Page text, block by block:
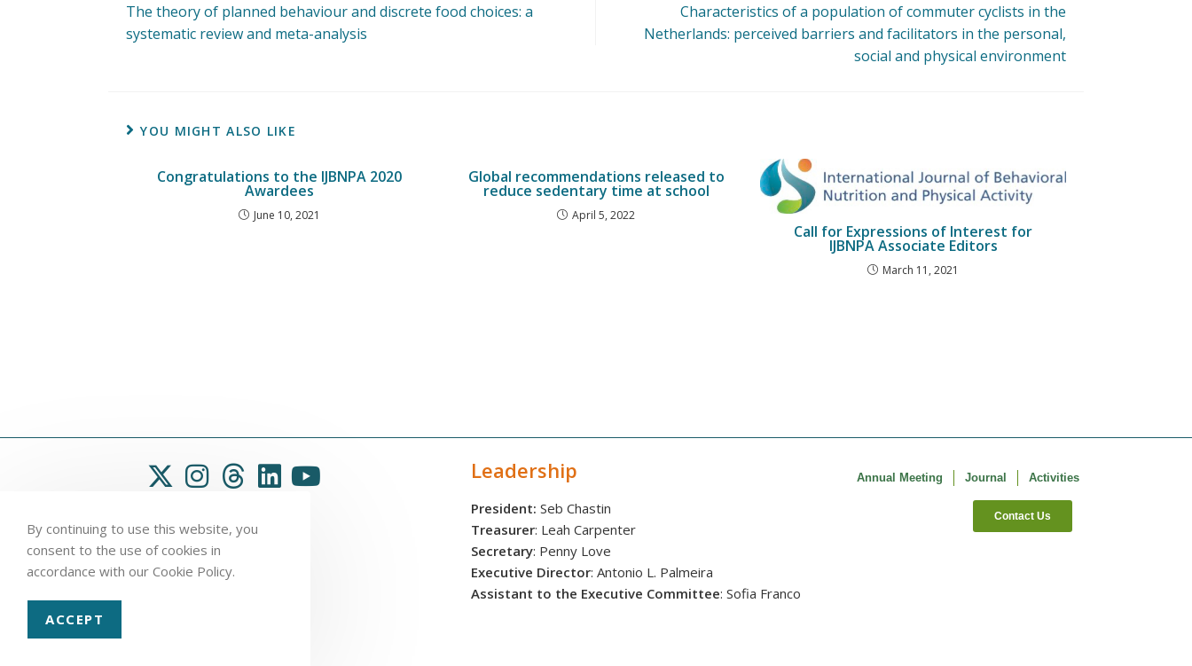
The theory of planned behaviour and discrete food choices: a
systematic review and meta-analysis
Characteristics of a population of commuter cyclists in the
Netherlands: perceived barriers and facilitators in the personal,
social and physical environment
YOU MIGHT ALSO LIKE
Congratulations to the IJBNPA 2020
Awardees
June 10, 2021
Global recommendations released to
reduce sedentary time at school
April 5, 2022
Call for Expressions of Interest for
IJBNPA Associate Editors
March 11, 2021
Leadership
President: Seb Chastin
Treasurer: Leah Carpenter
Secretary: Penny Love
Executive Director: Antonio L. Palmeira
Assistant to the Executive Committee: Sofia Franco
Annual Meeting Journal Activities
Contact Us
By continuing to use this website, you
consent to the use of cookies in
accordance with our Cookie Policy.
ACCEPT